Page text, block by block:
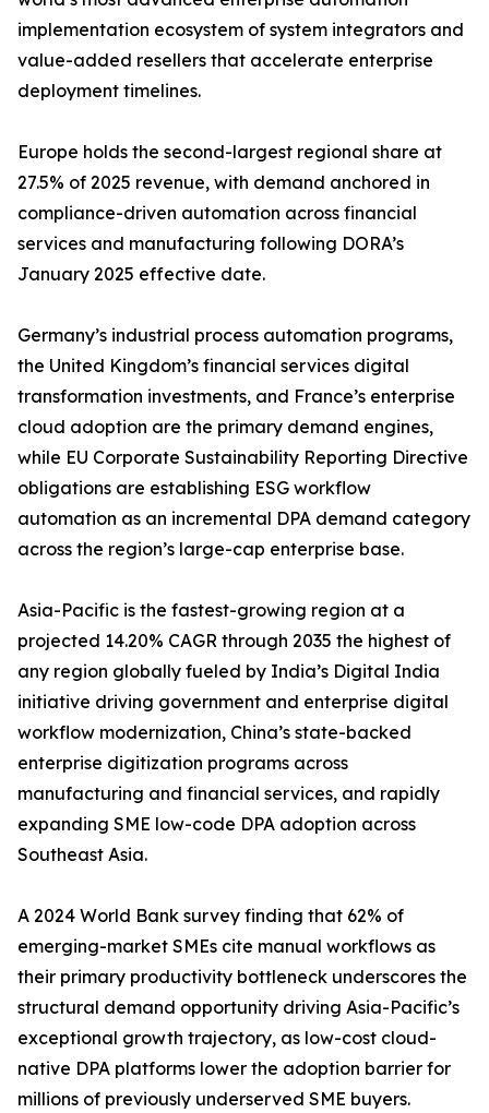
implementation ecosystem of system integrators and
value-added resellers that accelerate enterprise
deployment timelines.
Europe holds the second-largest regional share at
27.5% of 2025 revenue, with demand anchored in
compliance-driven automation across financial
services and manufacturing following DORA’s
January 2025 effective date.
Germany’s industrial process automation programs,
the United Kingdom’s financial services digital
transformation investments, and France’s enterprise
cloud adoption are the primary demand engines,
while EU Corporate Sustainability Reporting Directive
obligations are establishing ESG workflow
automation as an incremental DPA demand category
across the region’s large-cap enterprise base.
Asia-Pacific is the fastest-growing region at a
projected 14.20% CAGR through 2035 the highest of
any region globally fueled by India’s Digital India
initiative driving government and enterprise digital
workflow modernization, China’s state-backed
enterprise digitization programs across
manufacturing and financial services, and rapidly
expanding SME low-code DPA adoption across
Southeast Asia.
A 2024 World Bank survey finding that 62% of
emerging-market SMEs cite manual workflows as
their primary productivity bottleneck underscores the
structural demand opportunity driving Asia-Pacific’s
exceptional growth trajectory, as low-cost cloud-
native DPA platforms lower the adoption barrier for
millions of previously underserved SME buyers.